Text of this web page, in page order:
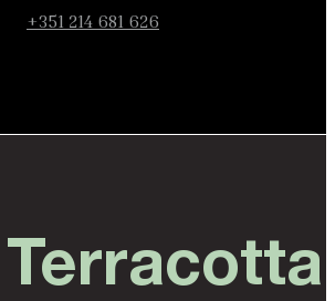
+351 214 681 626
Terracotta